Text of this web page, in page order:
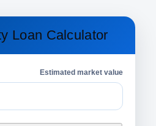
Loan Calculator
Estimated market value